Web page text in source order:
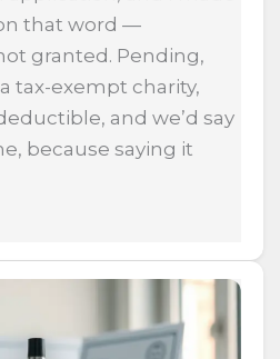
that word —
granted. Pending,
tax-exempt charity,
and we’d say
because saying it